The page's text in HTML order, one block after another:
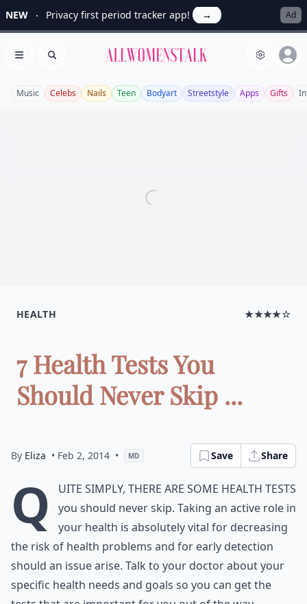
NEW Privacy first period tracker app! → Ad
Open menu
Search Allwomenstalk
Music Celebs Nails Teen Bodyart Streetstyle Apps Gifts
HEALTH ★★★★☆
7 Health Tests You
Should Never Skip ...
By Eliza • Feb 2, 2014 • MD Save Share
Q
uite simply, there are some health tests
you should never skip. Taking an active role in
your health is absolutely vital for decreasing
the risk of health problems and for early detection
should an issue arise. Talk to your doctor about your
specific health needs and goals so you can get the